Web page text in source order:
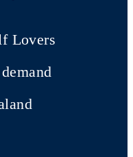
Lovers